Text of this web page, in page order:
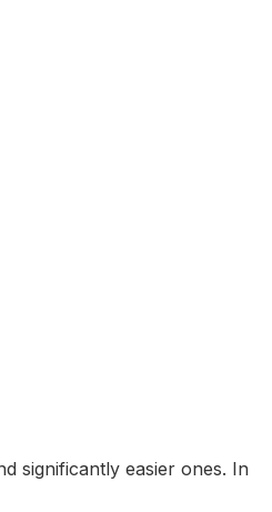
significantly easier ones. In